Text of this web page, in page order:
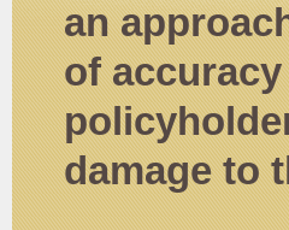
an
of
damage to